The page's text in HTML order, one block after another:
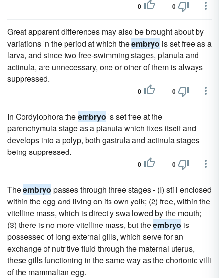
0 0
Great apparent differences may also be brought about by
variations in the period at which theembryo is set free as a
larva, and since two free-swimming stages, planula and
actinula, are unnecessary, one or other of them is always
suppressed.
0 0
In Cordylophora theembryo is set free at the
parenchymula stage as a planula which fixes itself and
develops into a polyp, both gastrula and actinula stages
being suppressed.
0 0
Theembryo passes through three stages - (I) still enclosed
within the egg and living on its own yolk; (2) free, within the
vitelline mass, which is directly swallowed by the mouth;
(3) there is no more vitelline mass, but theembryo is
possessed of long external gills, which serve for an
exchange of nutritive fluid through the maternal uterus,
these gills functioning in the same way as the chorionic villi
of the mammalian egg.